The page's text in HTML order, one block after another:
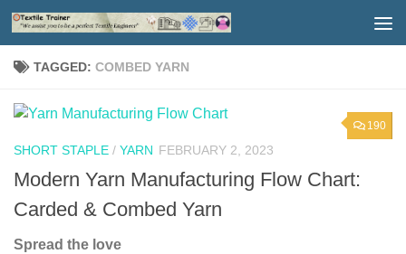
Skip to content
TAGGED: COMBED YARN
190
SHORT STAPLE / YARN FEBRUARY 2, 2023
Modern Yarn Manufacturing Flow Chart:
Carded & Combed Yarn
Spread the love